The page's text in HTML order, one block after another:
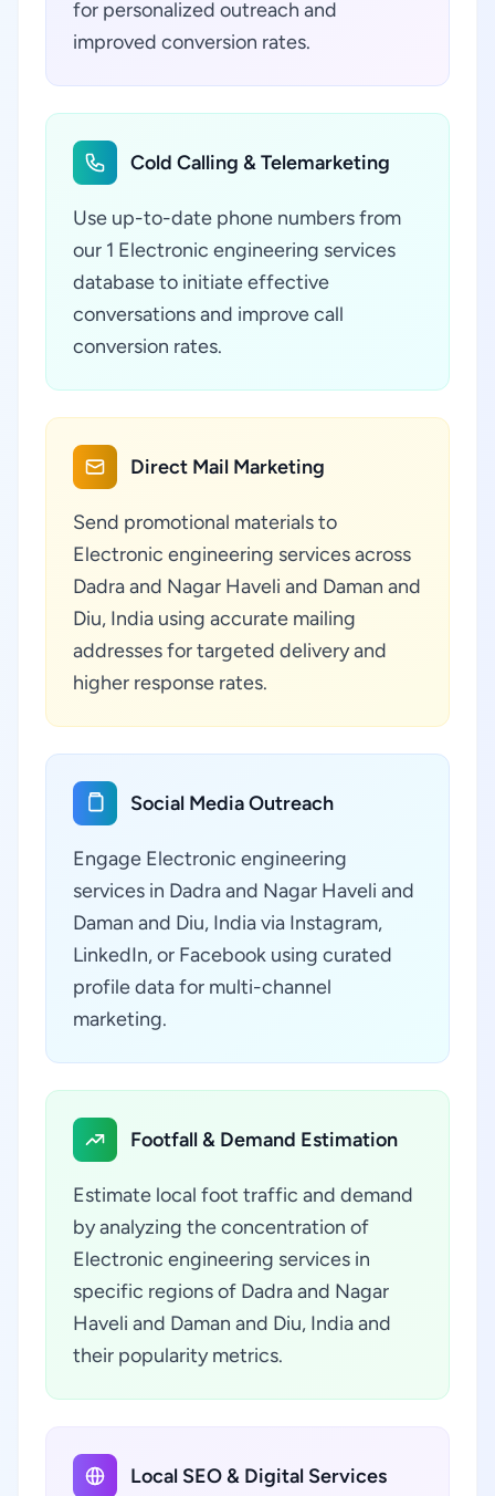
for personalized outreach and
improved conversion rates.
Cold Calling & Telemarketing
Use up-to-date phone numbers from
our 1 Electronic engineering services
database to initiate effective
conversations and improve call
conversion rates.
Direct Mail Marketing
Send promotional materials to
Electronic engineering services across
Dadra and Nagar Haveli and Daman and
Diu, India using accurate mailing
addresses for targeted delivery and
higher response rates.
Social Media Outreach
Engage Electronic engineering
services in Dadra and Nagar Haveli and
Daman and Diu, India via Instagram,
LinkedIn, or Facebook using curated
profile data for multi-channel
marketing.
Footfall & Demand Estimation
Estimate local foot traffic and demand
by analyzing the concentration of
Electronic engineering services in
specific regions of Dadra and Nagar
Haveli and Daman and Diu, India and
their popularity metrics.
Local SEO & Digital Services